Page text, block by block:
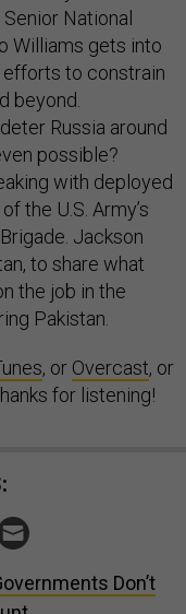
National
Williams gets into
to constrain
beyond.
Russia around
possible?
with deployed
the U.S. Army’s
Jackson
to share what
the job in the
Pakistan.
, or Overcast, or
for listening!
Don’t